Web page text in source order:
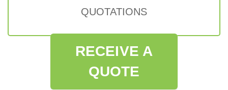
QUOTATIONS
RECEIVE A
QUOTE